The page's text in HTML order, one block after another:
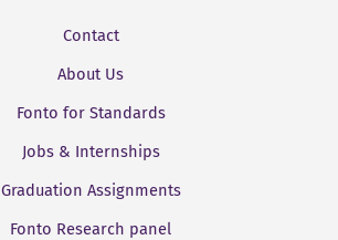
Contact
About Us
Fonto for Standards
Jobs & Internships
Graduation Assignments
Fonto Research panel